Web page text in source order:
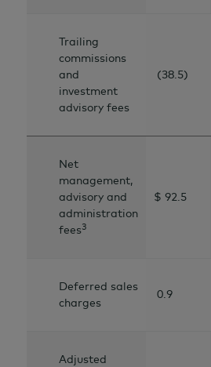
Trailing
commissions
and
investment
advisory fees
(38.5)
Net
management,
advisory and
administration
fees3
$ 92.5
Deferred sales
charges
0.9
Adjusted